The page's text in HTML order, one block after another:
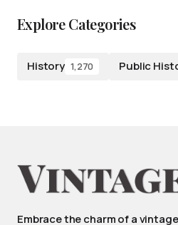
Explore Categories
History 1,270 Public
Embrace the charm of a